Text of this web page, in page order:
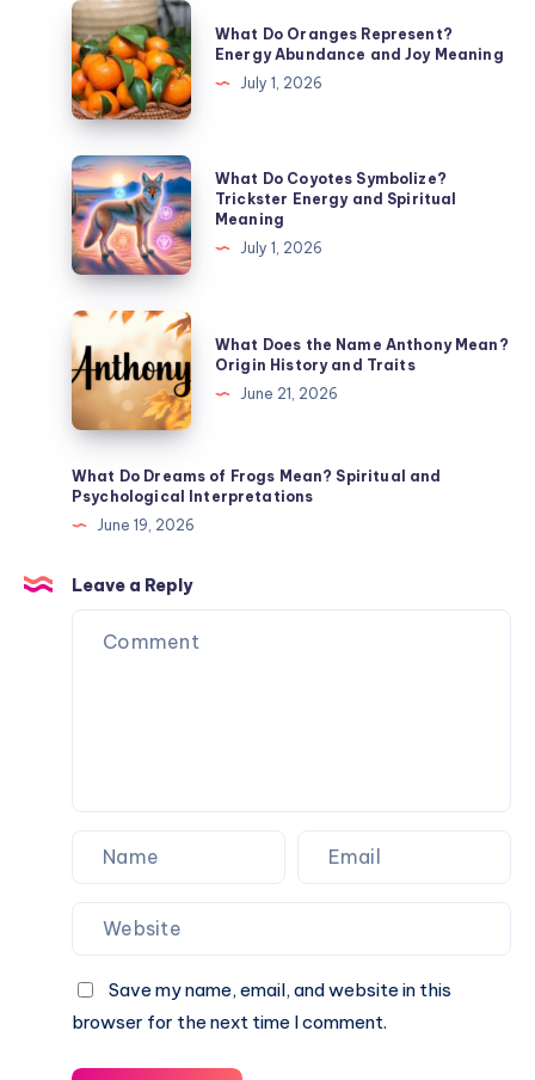
What
Do
Oranges
Represent?
Energy
Abundance
and
Joy
Meaning
What Do Oranges Represent?
Energy Abundance and Joy Meaning
July 1, 2026
What
Do
Coyotes
Symbolize?
Trickster
Energy
and
Spiritual
Meaning
What Do Coyotes Symbolize?
Trickster Energy and Spiritual
Meaning
July 1, 2026
What
Does
the
Name
Anthony
Mean?
Origin
History
Traits
What Does the Name Anthony Mean?
Origin History and Traits
June 21, 2026
What Do Dreams of Frogs Mean? Spiritual and
Psychological Interpretations
June 19, 2026
Leave a Reply
Save my name, email, and website in this
browser for the next time I comment.